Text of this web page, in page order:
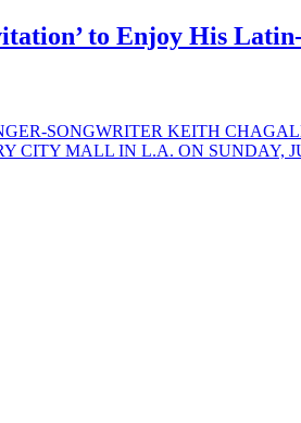
to Enjoy His